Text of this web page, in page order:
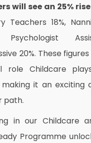
will see an 25%
Teachers 18%,
Psychologist
20%. These
role Childcare
making it an exciting
path.
in our Childcare
Programme